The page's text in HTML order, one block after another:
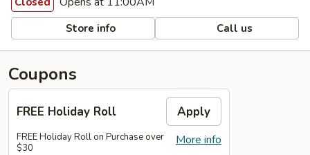
Store info Call us
Coupons
FREE Holiday Roll Apply
More info
FREE Holiday Roll on Purchase over
$30